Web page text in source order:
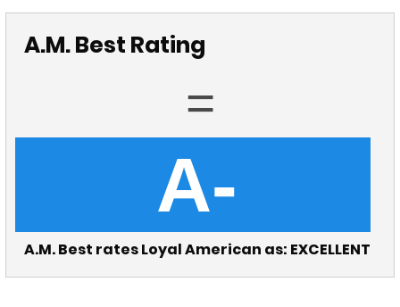
A.M. Best Rating
=
A-
A.M. Best rates Loyal American as: EXCELLENT